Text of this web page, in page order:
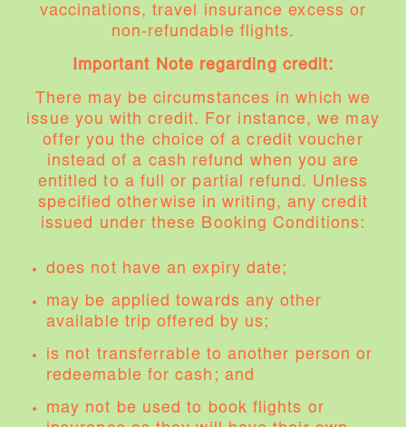
vaccinations, travel insurance excess or
non-refundable flights.
Important Note regarding credit:
There may be circumstances in which we
issue you with credit. For instance, we may
offer you the choice of a credit voucher
instead of a cash refund when you are
entitled to a full or partial refund. Unless
specified otherwise in writing, any credit
issued under these Booking Conditions:
does not have an expiry date;
may be applied towards any other
available trip offered by us;
is not transferrable to another person or
redeemable for cash; and
may not be used to book flights or